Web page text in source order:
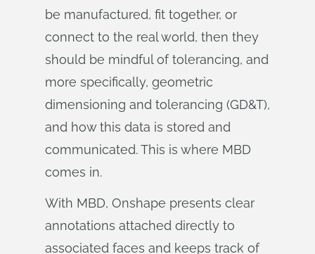
be manufactured, fit together, or
connect to the real world, then they
should be mindful of tolerancing, and
more specifically, geometric
dimensioning and tolerancing (GD&T),
and how this data is stored and
communicated. This is where MBD
comes in.
With MBD, Onshape presents clear
annotations attached directly to
associated faces and keeps track of